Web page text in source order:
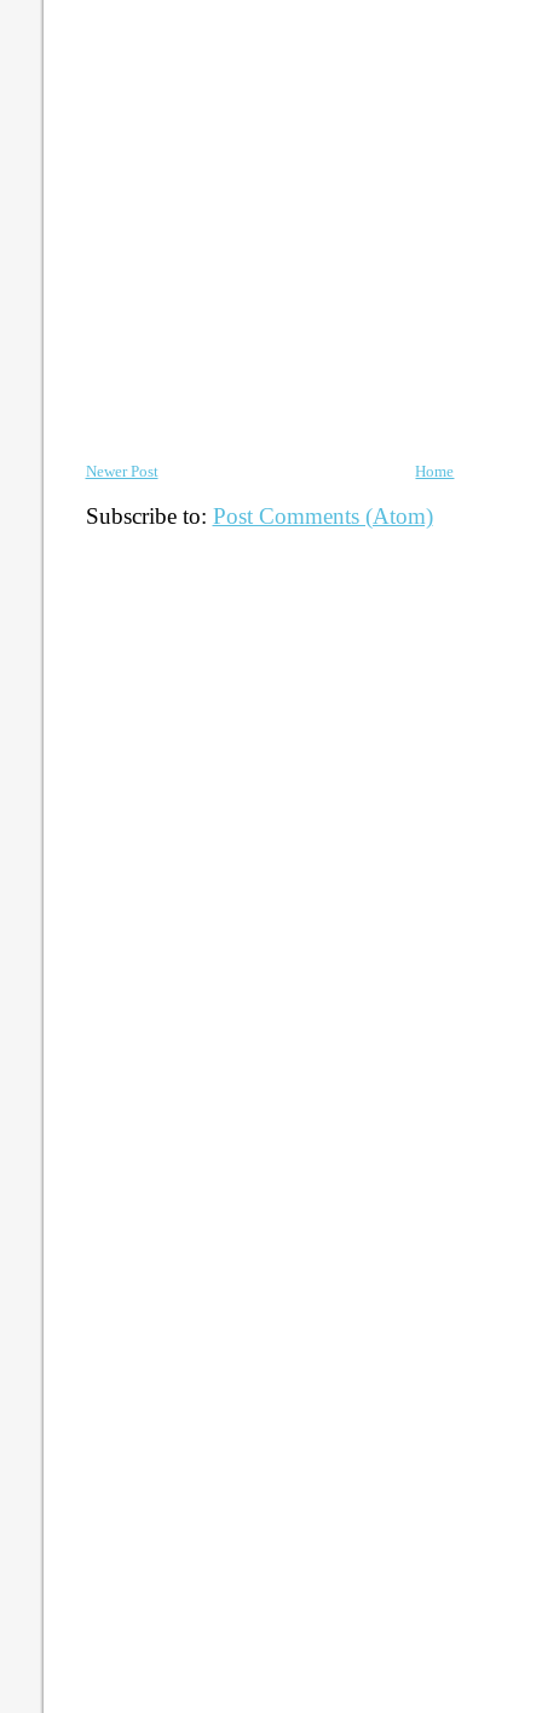
Newer Post Home
Subscribe to: Post Comments (Atom)